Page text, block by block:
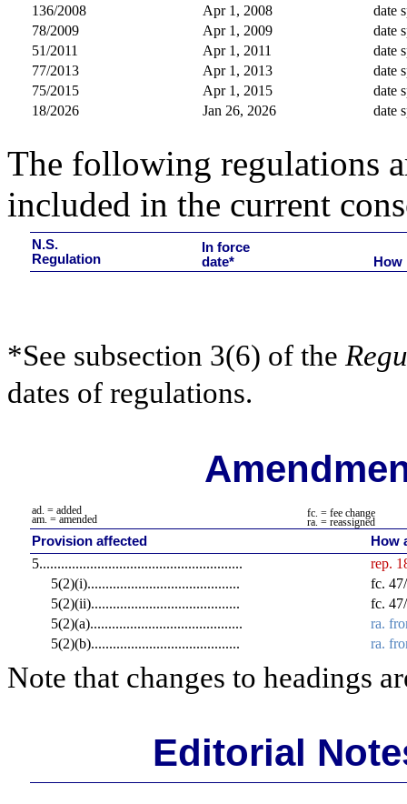
136/2008
Apr 1, 2008
date
78/2009
Apr 1, 2009
date
51/2011
Apr 1, 2011
date
77/2013
Apr 1, 2013
date
75/2015
Apr 1, 2015
date
18/2026
Jan 26, 2026 date
The following regulations
included in the current
N.S.
Regulation
In force
date*
How
*See subsection 3(6) of the
dates of regulations.
ad. = added
am. = amended fc. = fee change
ra. = reassigned
Provision affected How
5........................................................
rep.
5(2)(i)..........................................
fc.
5(2)(ii).........................................
fc.
5(2)(a)..........................................
ra.
5(2)(b)......................................... ra.
Note that changes to headings
Editorial